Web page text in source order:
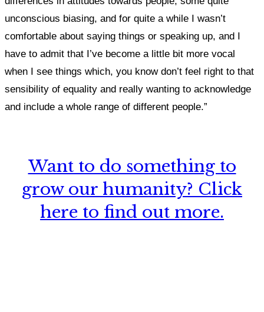
unconscious biasing, and for quite a while I wasn’t
comfortable about saying things or speaking up, and I
have to admit that I’ve become a little bit more vocal
when I see things which, you know don’t feel right to that
sensibility of equality and really wanting to acknowledge
and include a whole range of different people.”
Want to do something to
grow our humanity? Click
here to find out more.